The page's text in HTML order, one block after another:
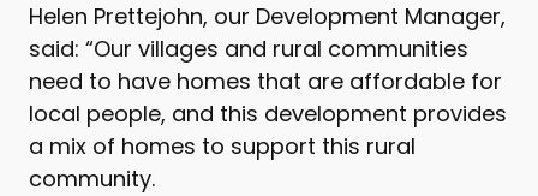
Helen Prettejohn, our Development Manager,
said: “Our villages and rural communities
need to have homes that are affordable for
local people, and this development provides
a mix of homes to support this rural
community.